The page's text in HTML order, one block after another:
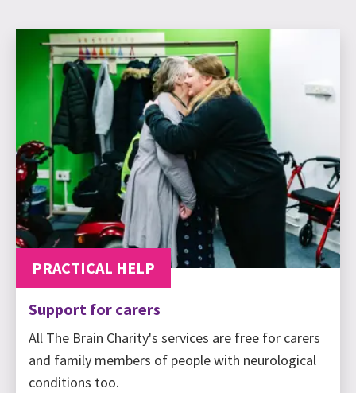
PRACTICAL HELP
Support for carers
All The Brain Charity's services are free for carers
and family members of people with neurological
conditions too.